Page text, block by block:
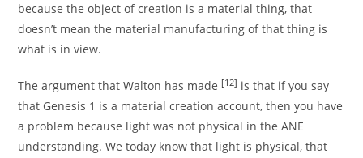
because the object of creation is a material thing, that
doesn’t mean the material manufacturing of that thing is
what is in view.
The argument that Walton has made [12] is that if you say
that Genesis 1 is a material creation account, then you have
a problem because light was not physical in the ANE
understanding. We today know that light is physical, that